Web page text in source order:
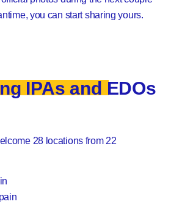
you can start sharing yours.
IPAs and EDOs
28 locations from 22